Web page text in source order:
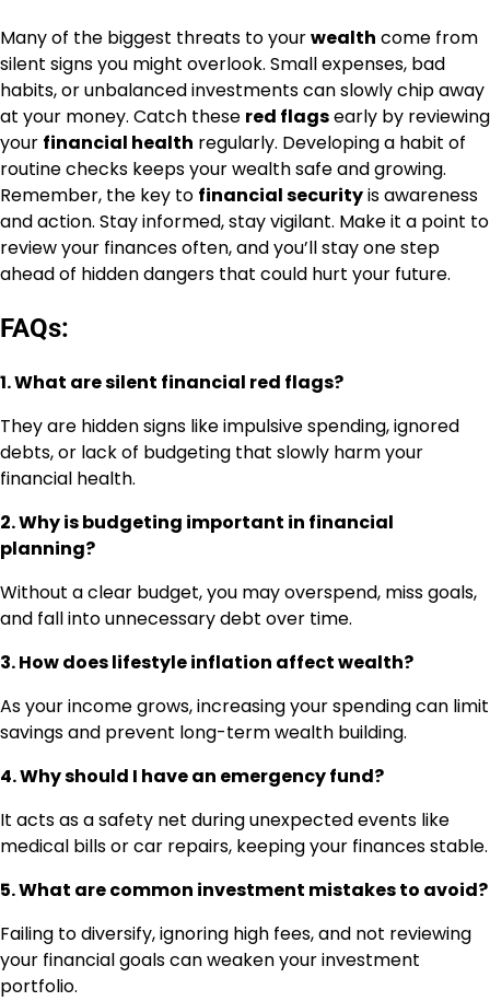
Many of the biggest threats to yourwealth come from
silent signs you might overlook. Small expenses, bad
habits, or unbalanced investments can slowly chip away
at your money. Catch these red flagsearly by reviewing
your financial health regularly. Developing a habit of
routine checks keeps your wealth safe and growing.
Remember, the key to financial securityis awareness
and action. Stay informed, stay vigilant. Make it a point to
review your finances often, and you’ll stay one step
ahead of hidden dangers that could hurt your future.
FAQs:
1. What are silent financial red flags?
They are hidden signs like impulsive spending, ignored
debts, or lack of budgeting that slowly harm your
financial health.
2. Why is budgeting important in financial
planning?
Without a clear budget, you may overspend, miss goals,
and fall into unnecessary debt over time.
3. How does lifestyle inflation affect wealth?
As your income grows, increasing your spending can limit
savings and prevent long-term wealth building.
4. Why should I have an emergency fund?
It acts as a safety net during unexpected events like
medical bills or car repairs, keeping your finances stable.
5. What are common investment mistakes to avoid?
Failing to diversify, ignoring high fees, and not reviewing
your financial goals can weaken your investment
portfolio.